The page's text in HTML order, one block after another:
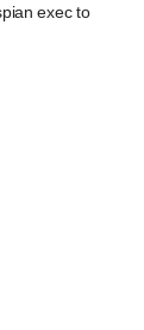
exec to